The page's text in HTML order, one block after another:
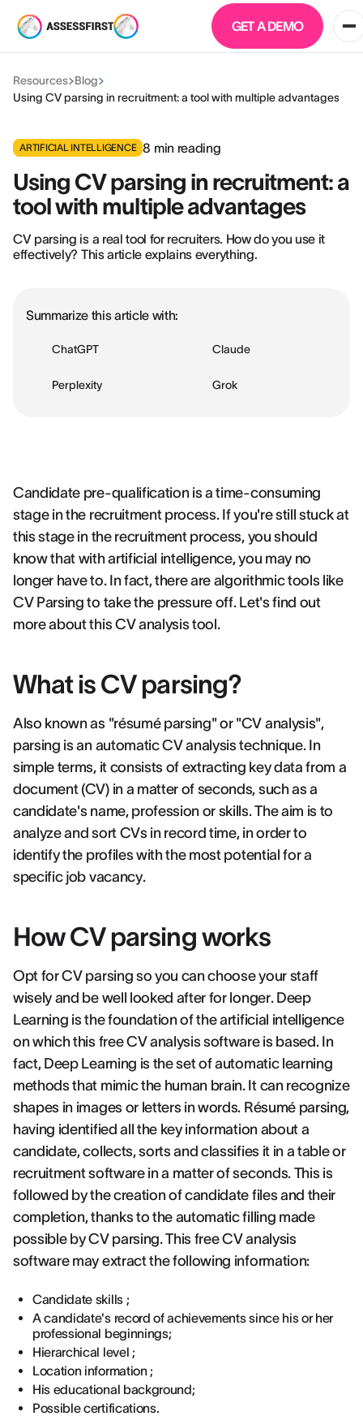
GET A DEMO
Resources Blog
Using CV parsing in recruitment: a tool with multiple advantages
ARTIFICIAL INTELLIGENCE 8 min reading
Using CV parsing in recruitment: a
tool with multiple advantages
CV parsing is a real tool for recruiters. How do you use it
effectively? This article explains everything.
Summarize this article with:
ChatGPT Claude
Perplexity Grok
Candidate pre-qualification is a time-consuming
stage in the recruitment process. If you're still stuck at
this stage in the recruitment process, you should
know that with artificial intelligence, you may no
longer have to. In fact, there are algorithmic tools like
CV Parsing to take the pressure off. Let's find out
more about this CV analysis tool.
What is CV parsing?
Also known as "résumé parsing" or "CV analysis",
parsing is an automatic CV analysis technique. In
simple terms, it consists of extracting key data from a
document (CV) in a matter of seconds, such as a
candidate's name, profession or skills. The aim is to
analyze and sort CVs in record time, in order to
identify the profiles with the most potential for a
specific job vacancy.
How CV parsing works
Opt for CV parsing so you can choose your staff
wisely and be well looked after for longer. Deep
Learning is the foundation of the artificial intelligence
on which this free CV analysis software is based. In
fact, Deep Learning is the set of automatic learning
methods that mimic the human brain. It can recognize
shapes in images or letters in words. Résumé parsing,
having identified all the key information about a
candidate, collects, sorts and classifies it in a table or
recruitment software in a matter of seconds. This is
followed by the creation of candidate files and their
completion, thanks to the automatic filling made
possible by CV parsing. This free CV analysis
software may extract the following information:
Candidate skills ;
A candidate's record of achievements since his or her
professional beginnings;
Hierarchical level ;
Location information ;
His educational background;
Possible certifications.